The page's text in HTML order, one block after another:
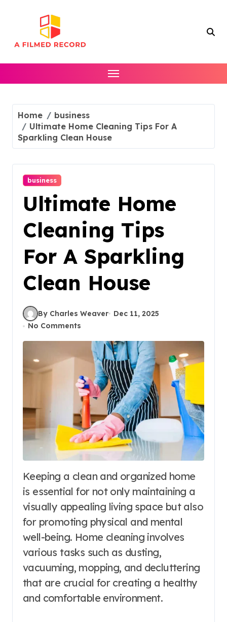
Home
business
Ultimate Home Cleaning Tips For A
Sparkling Clean House
business
Ultimate Home
Cleaning Tips
For A Sparkling
Clean House
By Charles Weaver
Dec 11, 2025
No Comments
Keeping a clean and organized home
is essential for not only maintaining a
visually appealing living space but also
for promoting physical and mental
well-being. Home cleaning involves
various tasks such as dusting,
vacuuming, mopping, and decluttering
that are crucial for creating a healthy
and comfortable environment.